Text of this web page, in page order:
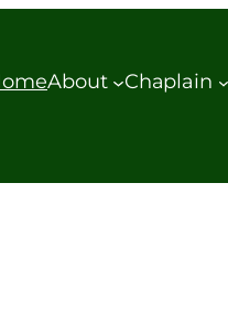
About Chaplain